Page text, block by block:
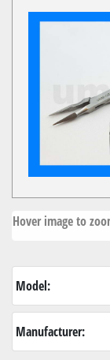
Hover image to
Model:
Manufacturer: